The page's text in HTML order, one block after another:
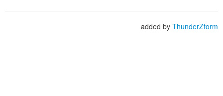
added by ThunderZtorm